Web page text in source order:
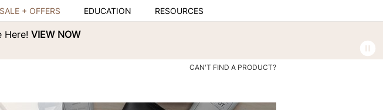
SALE + OFFERS EDUCATION RESOURCES
Here! VIEW NOW
CAN'T FIND A PRODUCT?